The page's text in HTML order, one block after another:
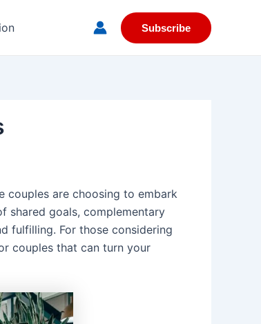
Subscribe
couples are choosing to embark
shared goals, complementary
fulfilling. For those considering
couples that can turn your